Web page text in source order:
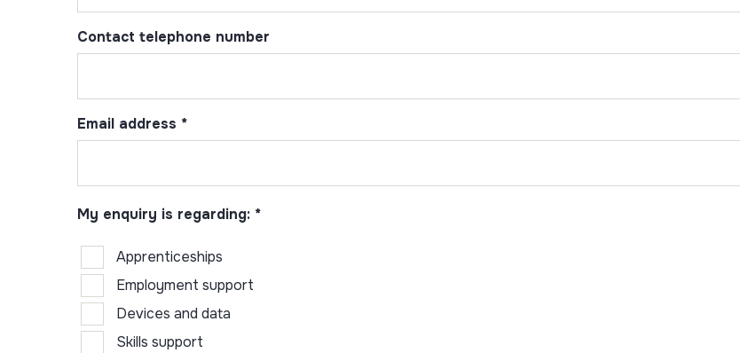
Contact telephone number
Email address *
My enquiry is regarding: *
Apprenticeships
Employment support
Devices and data
Skills support